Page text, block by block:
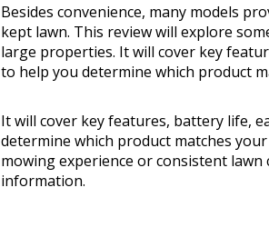
Besides convenience, many models
kept lawn. This review will explore
large properties. It will cover key
to help you determine which product
It will cover key features, battery life,
determine which product matches
mowing experience or consistent
information.